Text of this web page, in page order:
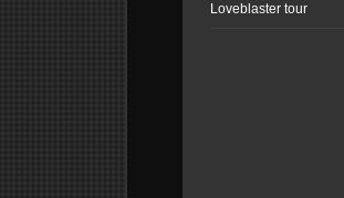
Loveblaster tour